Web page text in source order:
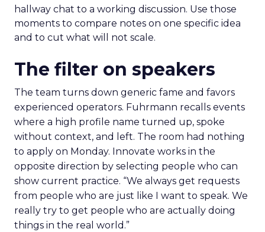
hallway chat to a working discussion. Use those
moments to compare notes on one specific idea
and to cut what will not scale.
The filter on speakers
The team turns down generic fame and favors
experienced operators. Fuhrmann recalls events
where a high profile name turned up, spoke
without context, and left. The room had nothing
to apply on Monday. Innovate works in the
opposite direction by selecting people who can
show current practice. “We always get requests
from people who are just like I want to speak. We
really try to get people who are actually doing
things in the real world.”